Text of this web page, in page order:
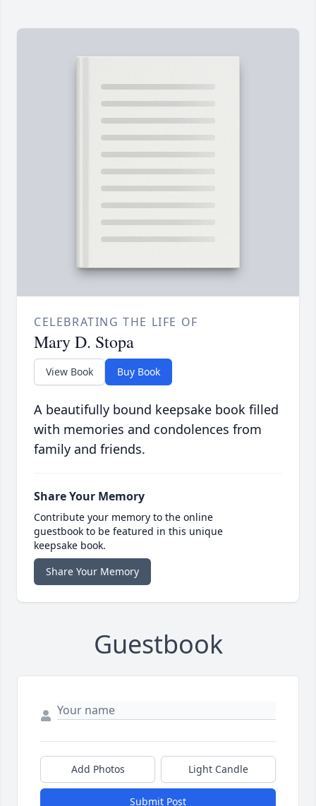
CELEBRATING THE LIFE OF
Mary D. Stopa
View Book Buy Book
A beautifully bound keepsake book filled
with memories and condolences from
family and friends.
Share Your Memory
Contribute your memory to the online
guestbook to be featured in this unique
keepsake book.
Share Your Memory
Guestbook
Add Photos Light Candle
Submit Post